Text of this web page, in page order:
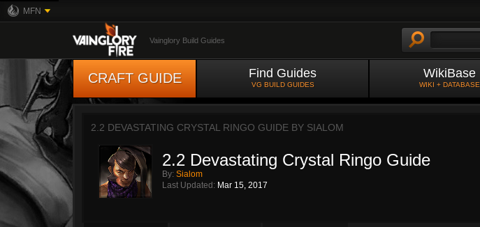
MFN
Vainglory Build Guides
CRAFT GUIDE Find Guides
VG BUILD GUIDES
WikiBase
WIKI + DATABASE
2.2 DEVASTATING CRYSTAL RINGO GUIDE BY SIALOM
2.2 Devastating Crystal Ringo Guide
By: Sialom
Last Updated: Mar 15, 2017